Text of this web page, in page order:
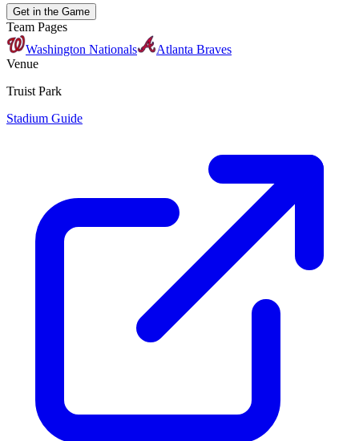
Get in the Game
Team Pages
Washington Nationals
Atlanta Braves
Venue
Truist Park
Stadium Guide